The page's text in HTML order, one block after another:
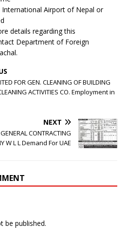
International Airport of Nepal or
details regarding this
Department of Foreign
FOR GEN. CLEANING OF BUILDING
ACTIVITIES CO. Employment in
NEXT
CONTRACTING
W L L Demand For UAE
be published.